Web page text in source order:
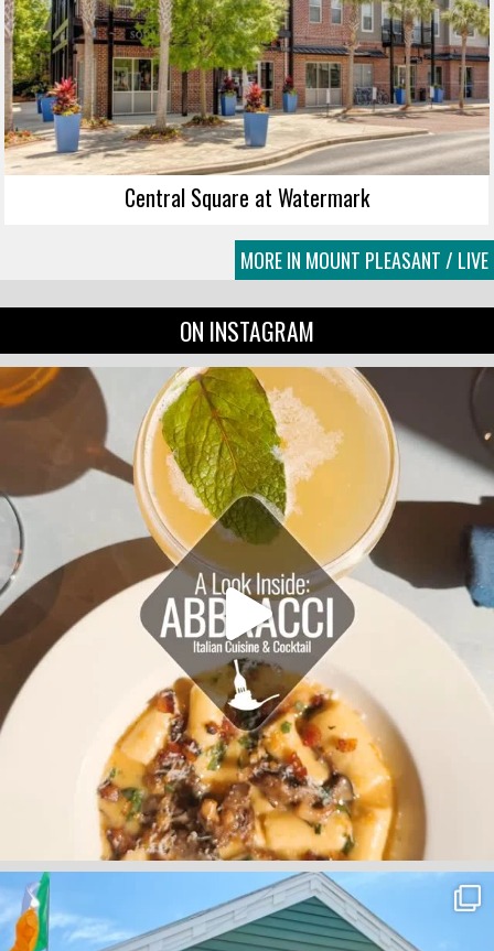
Central Square at Watermark
MORE IN MOUNT PLEASANT / LIVE
ON INSTAGRAM